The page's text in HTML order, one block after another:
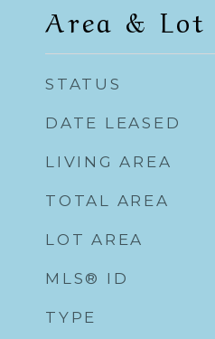
Area & Lot
STATUS
DATE LEASED
LIVING AREA
TOTAL AREA
LOT AREA
MLS® ID
TYPE